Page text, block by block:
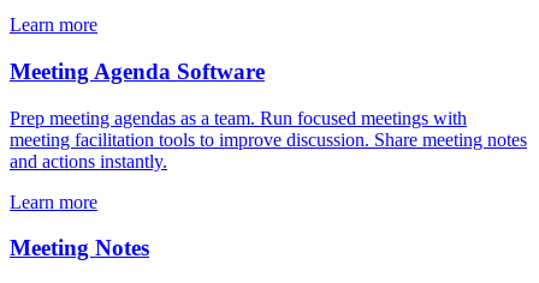
Learn more
Meeting Agenda Software
Prep meeting agendas as a team. Run focused meetings with
meeting facilitation tools to improve discussion. Share meeting notes
and actions instantly.
Learn more
Meeting Notes